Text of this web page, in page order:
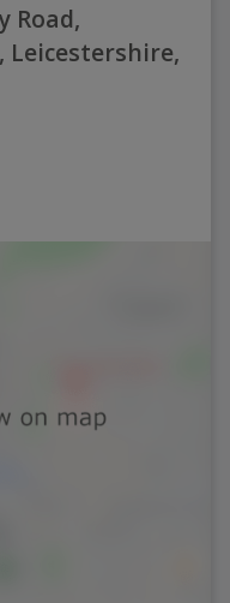
Road,
Leicestershire,